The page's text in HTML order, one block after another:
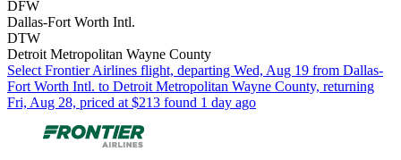
DFW
Dallas-Fort Worth Intl.
DTW
Detroit Metropolitan Wayne County
Select Frontier Airlines flight, departing Wed, Aug 19 from Dallas-
Fort Worth Intl. to Detroit Metropolitan Wayne County, returning
Fri, Aug 28, priced at $213 found 1 day ago